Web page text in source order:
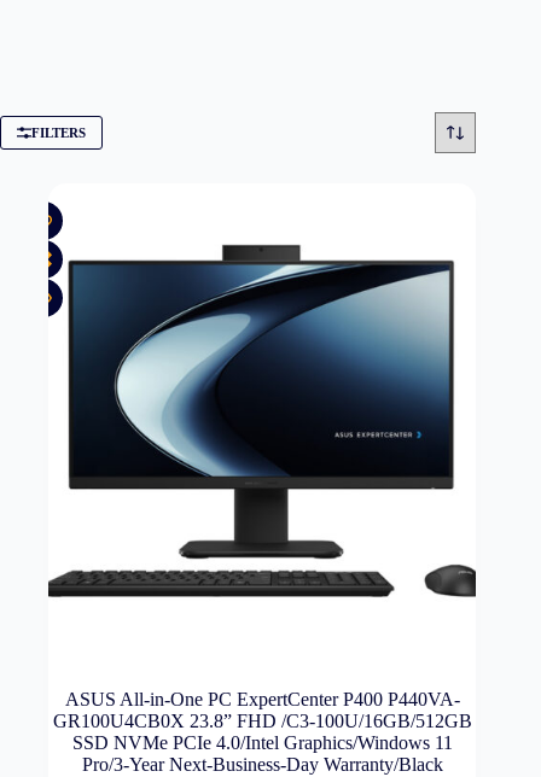
FILTERS
ASUS All-in-One PC ExpertCenter P400 P440VA-
GR100U4CB0X 23.8” FHD /C3-100U/16GB/512GB
SSD NVMe PCIe 4.0/Intel Graphics/Windows 11
Pro/3-Year Next-Business-Day Warranty/Black